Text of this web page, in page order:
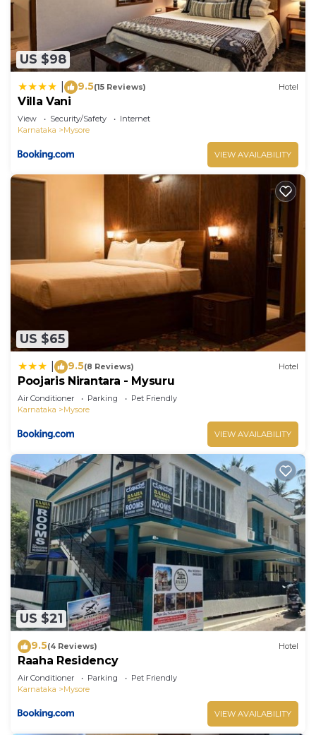
US $98
9.5(15 Reviews) Hotel
Villa Vani
View Security/Safety
Internet
Karnataka
Mysore
VIEW AVAILABILITY
US $65
9.5(8 Reviews) Hotel
Poojaris Nirantara - Mysuru
Air Conditioner Parking
Pet Friendly
Karnataka
Mysore
VIEW AVAILABILITY
US $21
9.5(4 Reviews) Hotel
Raaha Residency
Air Conditioner Parking
Pet Friendly
Karnataka
Mysore
VIEW AVAILABILITY